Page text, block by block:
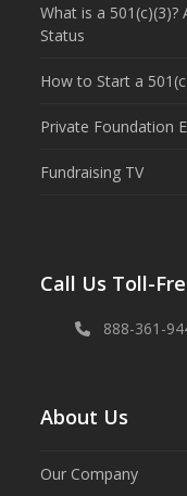
What is a
Status
How to Start a
Private Foundation
Fundraising TV
Call Us Toll-
888-361-
About Us
Our Company